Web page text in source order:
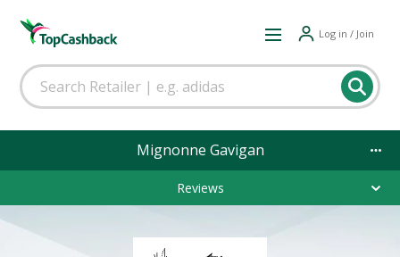
Log in / Join
Mignonne Gavigan
Reviews